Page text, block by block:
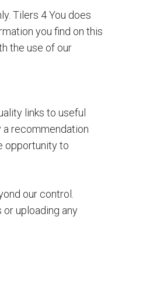
Tilers 4 You does
you find on this
the use of our
links to useful
recommendation
opportunity to
our control.
uploading any